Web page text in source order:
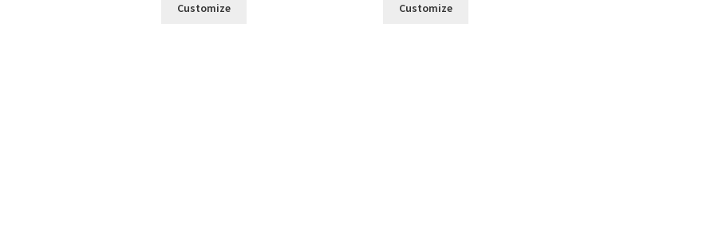
Customize Customize